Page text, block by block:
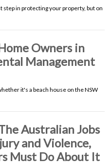
in protecting your property, but on
Owners in
Management
it's a beach house on the NSW
Australian Jobs
and Violence,
Must Do About It